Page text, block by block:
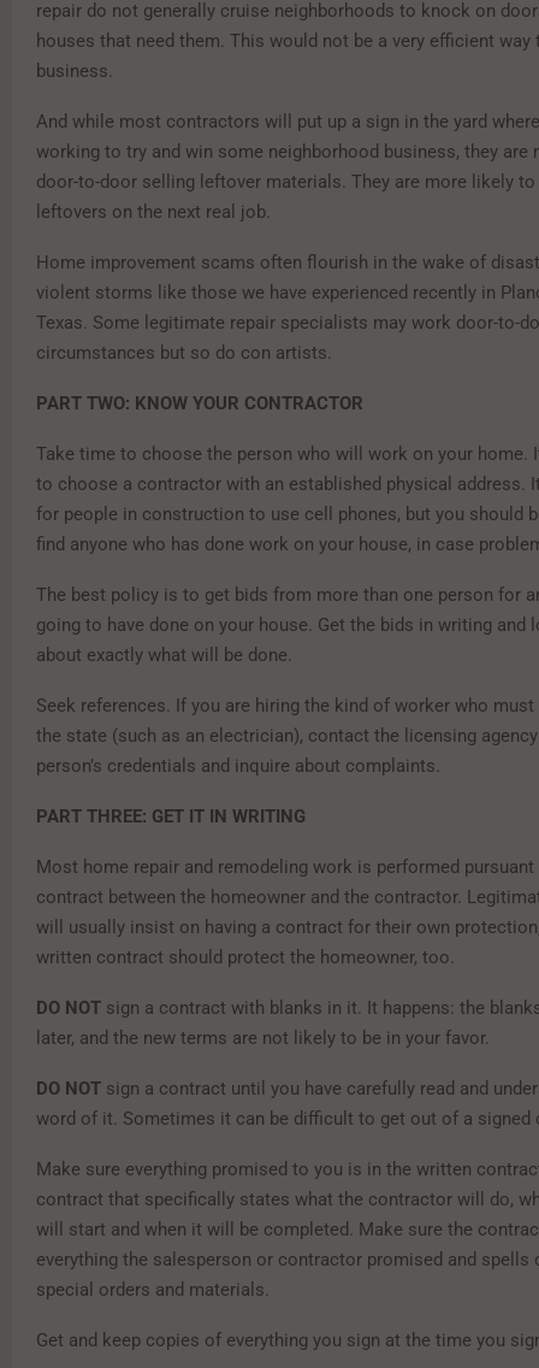
repair do not generally cruise neighborhoods to knock on
houses that need them. This would not be a very efficient way
business.
And while most contractors will put up a sign in the yard
working to try and win some neighborhood business, they are
door-to-door selling leftover materials. They are more likely to
leftovers on the next real job.
Home improvement scams often flourish in the wake of
violent storms like those we have experienced recently in
Texas. Some legitimate repair specialists may work door-to-
circumstances but so do con artists.
PART TWO: KNOW YOUR CONTRACTOR
Take time to choose the person who will work on your home.
to choose a contractor with an established physical address.
for people in construction to use cell phones, but you should
find anyone who has done work on your house, in case
The best policy is to get bids from more than one person for
going to have done on your house. Get the bids in writing and
about exactly what will be done.
Seek references. If you are hiring the kind of worker who
the state (such as an electrician), contact the licensing
person’s credentials and inquire about complaints.
PART THREE: GET IT IN WRITING
Most home repair and remodeling work is performed
contract between the homeowner and the contractor.
will usually insist on having a contract for their own
written contract should protect the homeowner, too.
DO NOT sign a contract with blanks in it. It happens: the
later, and the new terms are not likely to be in your favor.
DO NOT sign a contract until you have carefully read and
word of it. Sometimes it can be difficult to get out of a signed
Make sure everything promised to you is in the written
contract that specifically states what the contractor will do,
will start and when it will be completed. Make sure the
everything the salesperson or contractor promised and
special orders and materials.
Get and keep copies of everything you sign at the time you